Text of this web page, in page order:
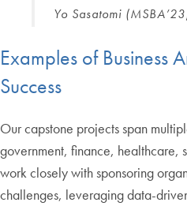
Yo Sasatomi
Examples of Business
Success
Our capstone projects span
government, finance, healthcare,
work closely with sponsoring
challenges, leveraging data-